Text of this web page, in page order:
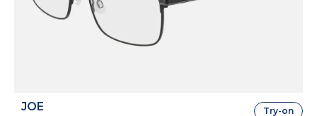
JOE Try-on